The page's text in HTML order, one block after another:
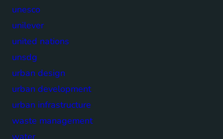
unesco
unilever
united nations
unsdg
urban design
urban development
urban infrastructure
waste management
water